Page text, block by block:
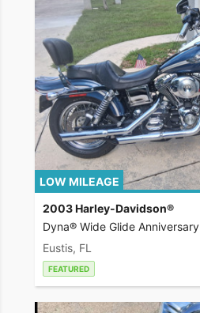
LOW MILEAGE
2003 Harley-Davidson®
Dyna® Wide Glide Anniversary
Eustis, FL
FEATURED